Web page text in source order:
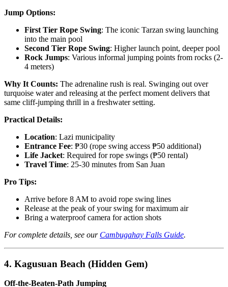
Jump Options:
First Tier Rope Swing: The iconic Tarzan swing launching
into the main pool
Second Tier Rope Swing: Higher launch point, deeper pool
Rock Jumps: Various informal jumping points from rocks (2-
4 meters)
Why It Counts: The adrenaline rush is real. Swinging out over
turquoise water and releasing at the perfect moment delivers that
same cliff-jumping thrill in a freshwater setting.
Practical Details:
Location: Lazi municipality
Entrance Fee: ₱30 (rope swing access ₱50 additional)
Life Jacket: Required for rope swings (₱50 rental)
Travel Time: 25-30 minutes from San Juan
Pro Tips:
Arrive before 8 AM to avoid rope swing lines
Release at the peak of your swing for maximum air
Bring a waterproof camera for action shots
For complete details, see our Cambugahay Falls Guide.
4. Kagusuan Beach (Hidden Gem)
Off-the-Beaten-Path Jumping